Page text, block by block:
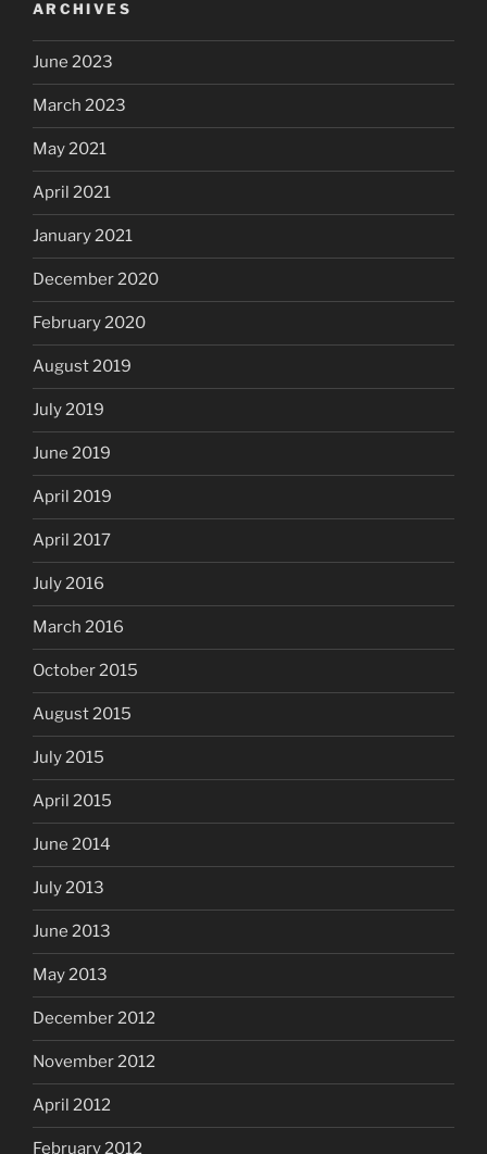
ARCHIVES
June 2023
March 2023
May 2021
April 2021
January 2021
December 2020
February 2020
August 2019
July 2019
June 2019
April 2019
April 2017
July 2016
March 2016
October 2015
August 2015
July 2015
April 2015
June 2014
July 2013
June 2013
May 2013
December 2012
November 2012
April 2012
February 2012